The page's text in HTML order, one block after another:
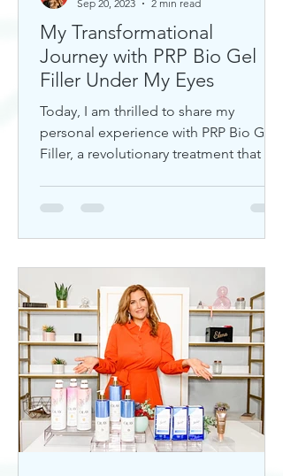
My Transformational
Journey with PRP Bio Gel
Filler Under My Eyes
Today, I am thrilled to share my
personal experience with PRP Bio Gel
Filler, a revolutionary treatment that has
Sep 20, 2023
2 min read